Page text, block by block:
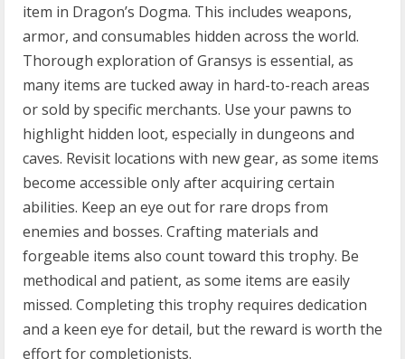
item in Dragon’s Dogma. This includes weapons,
armor, and consumables hidden across the world.
Thorough exploration of Gransys is essential, as
many items are tucked away in hard-to-reach areas
or sold by specific merchants. Use your pawns to
highlight hidden loot, especially in dungeons and
caves. Revisit locations with new gear, as some items
become accessible only after acquiring certain
abilities. Keep an eye out for rare drops from
enemies and bosses. Crafting materials and
forgeable items also count toward this trophy. Be
methodical and patient, as some items are easily
missed. Completing this trophy requires dedication
and a keen eye for detail, but the reward is worth the
effort for completionists.